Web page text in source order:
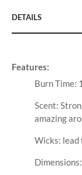
DETAILS
Features:
Burn Time:
Scent:
amazing
Wicks: lead